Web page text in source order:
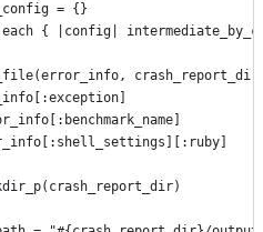
= {}
{ |config|